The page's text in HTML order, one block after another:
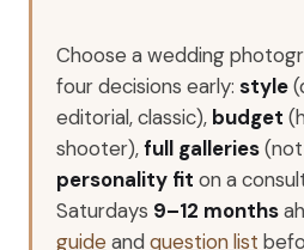
Choose a wedding
four decisions early: style
editorial, classic), budget
shooter),full galleries
personality fit on a
Saturdays 9–12 months
guide andquestion list